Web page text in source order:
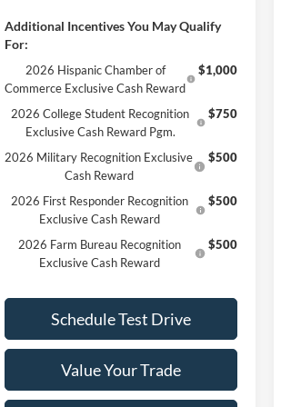
Additional Incentives You May Qualify
For:
2026 Hispanic Chamber of
Commerce Exclusive Cash Reward
$1,000
2026 College Student Recognition
Exclusive Cash Reward Pgm.
$750
2026 Military Recognition Exclusive
Cash Reward
$500
2026 First Responder Recognition
Exclusive Cash Reward
$500
2026 Farm Bureau Recognition
Exclusive Cash Reward
$500
Schedule Test Drive
Value Your Trade